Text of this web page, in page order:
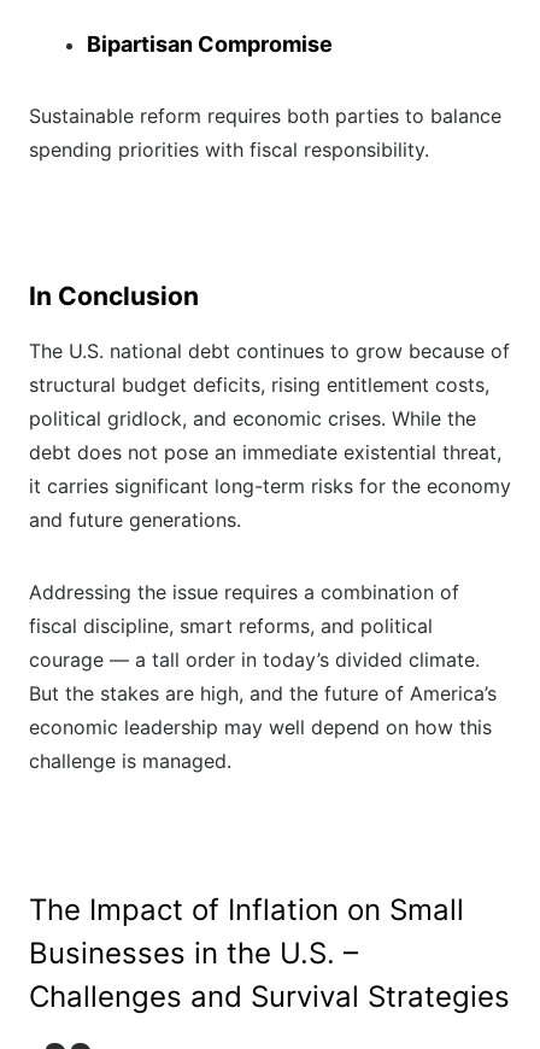
Bipartisan Compromise
Sustainable reform requires both parties to balance
spending priorities with fiscal responsibility.
In Conclusion
The U.S. national debt continues to grow because of
structural budget deficits, rising entitlement costs,
political gridlock, and economic crises. While the
debt does not pose an immediate existential threat,
it carries significant long-term risks for the economy
and future generations.
Addressing the issue requires a combination of
fiscal discipline, smart reforms, and political
courage — a tall order in today’s divided climate.
But the stakes are high, and the future of America’s
economic leadership may well depend on how this
challenge is managed.
The Impact of Inflation on Small
Businesses in the U.S. –
Challenges and Survival Strategies